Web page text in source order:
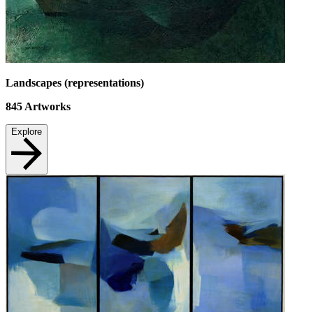
Landscapes (representations)
845 Artworks
Explore